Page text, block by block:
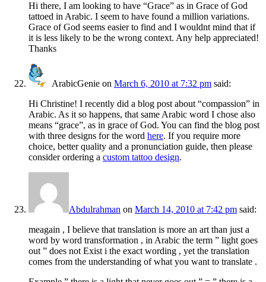
Hi there, I am looking to have “Grace” as in Grace of God
tattoed in Arabic. I seem to have found a million variations.
Grace of God seems easier to find and I wouldnt mind that if
it is less likely to be the wrong context. Any help appreciated!
Thanks
ArabicGenie on March 6, 2010 at 7:32 pm said:
Hi Christine! I recently did a blog post about “compassion” in
Arabic. As it so happens, that same Arabic word I chose also
means “grace”, as in grace of God. You can find the blog post
with three designs for the word here. If you require more
choice, better quality and a pronunciation guide, then please
consider ordering a custom tattoo design.
Abdulrahman on March 14, 2010 at 7:42 pm said:
meagain , I believe that translation is more an art than just a
word by word transformation , in Arabic the term ” light goes
out ” does not Exist i the exact wording , yet the translation
comes from the understanding of what you want to translate .